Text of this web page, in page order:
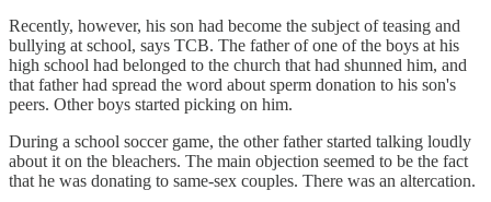
Recently, however, his son had become the subject of teasing and
bullying at school, says TCB. The father of one of the boys at his
high school had belonged to the church that had shunned him, and
that father had spread the word about sperm donation to his son's
peers. Other boys started picking on him.
During a school soccer game, the other father started talking loudly
about it on the bleachers. The main objection seemed to be the fact
that he was donating to same-sex couples. There was an altercation.